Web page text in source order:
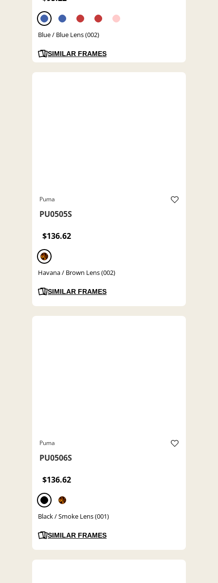
Blue / Blue Lens (002)
SIMILAR FRAMES
Puma
PU0505S
$136.62
Havana / Brown Lens (002)
SIMILAR FRAMES
Puma
PU0506S
$136.62
Black / Smoke Lens (001)
SIMILAR FRAMES